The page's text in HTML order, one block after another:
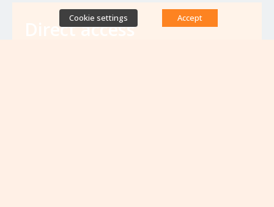
Direct access
Cookie settings Accept